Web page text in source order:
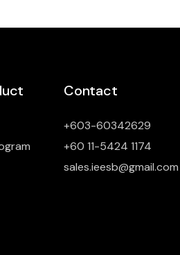
Contact
+603-60342629
+60 11-5424 1174
sales.ieesb@gmail.com